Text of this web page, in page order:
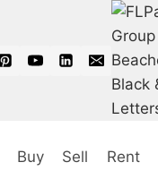
Buy Sell Rent